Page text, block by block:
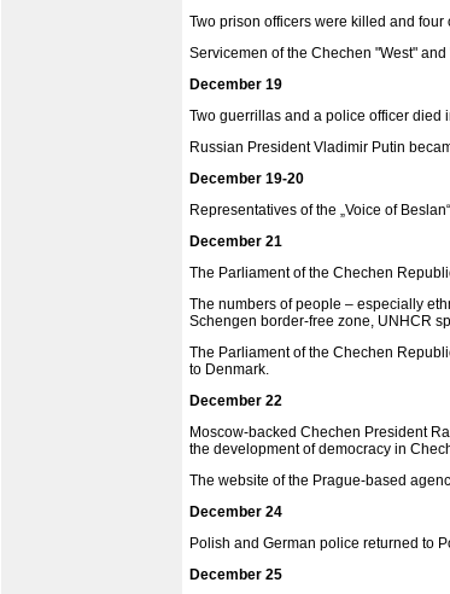
Two prison officers were killed and
Servicemen of the Chechen "West"
December 19
Two guerrillas and a police officer died
Russian President Vladimir Putin
December 19-20
Representatives of the „Voice of
December 21
The Parliament of the Chechen
The numbers of people – especially
Schengen border-free zone, UNHCR
The Parliament of the Chechen
to Denmark.
December 22
Moscow-backed Chechen President
the development of democracy in
The website of the Prague-based
December 24
Polish and German police returned to
December 25